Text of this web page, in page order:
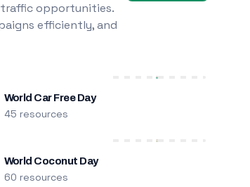
traffic opportunities.
efficiently, and
World Car Free Day
45 resources
World Coconut Day
60 resources